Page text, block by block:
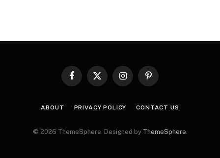
Facebook
X
InstagramPinterest
ABOUT PRIVACY POLICY CONTACT US
© 2026 ThemeSphere. Designed by ThemeSphere